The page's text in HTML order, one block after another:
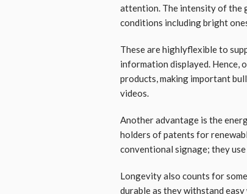
attention. The intensity of the
conditions including bright
These are highlyflexible to
information displayed. Hence,
products, making important
videos.
Another advantage is the
holders of patents for
conventional signage; they
Longevity also counts for
durable as they withstand easy